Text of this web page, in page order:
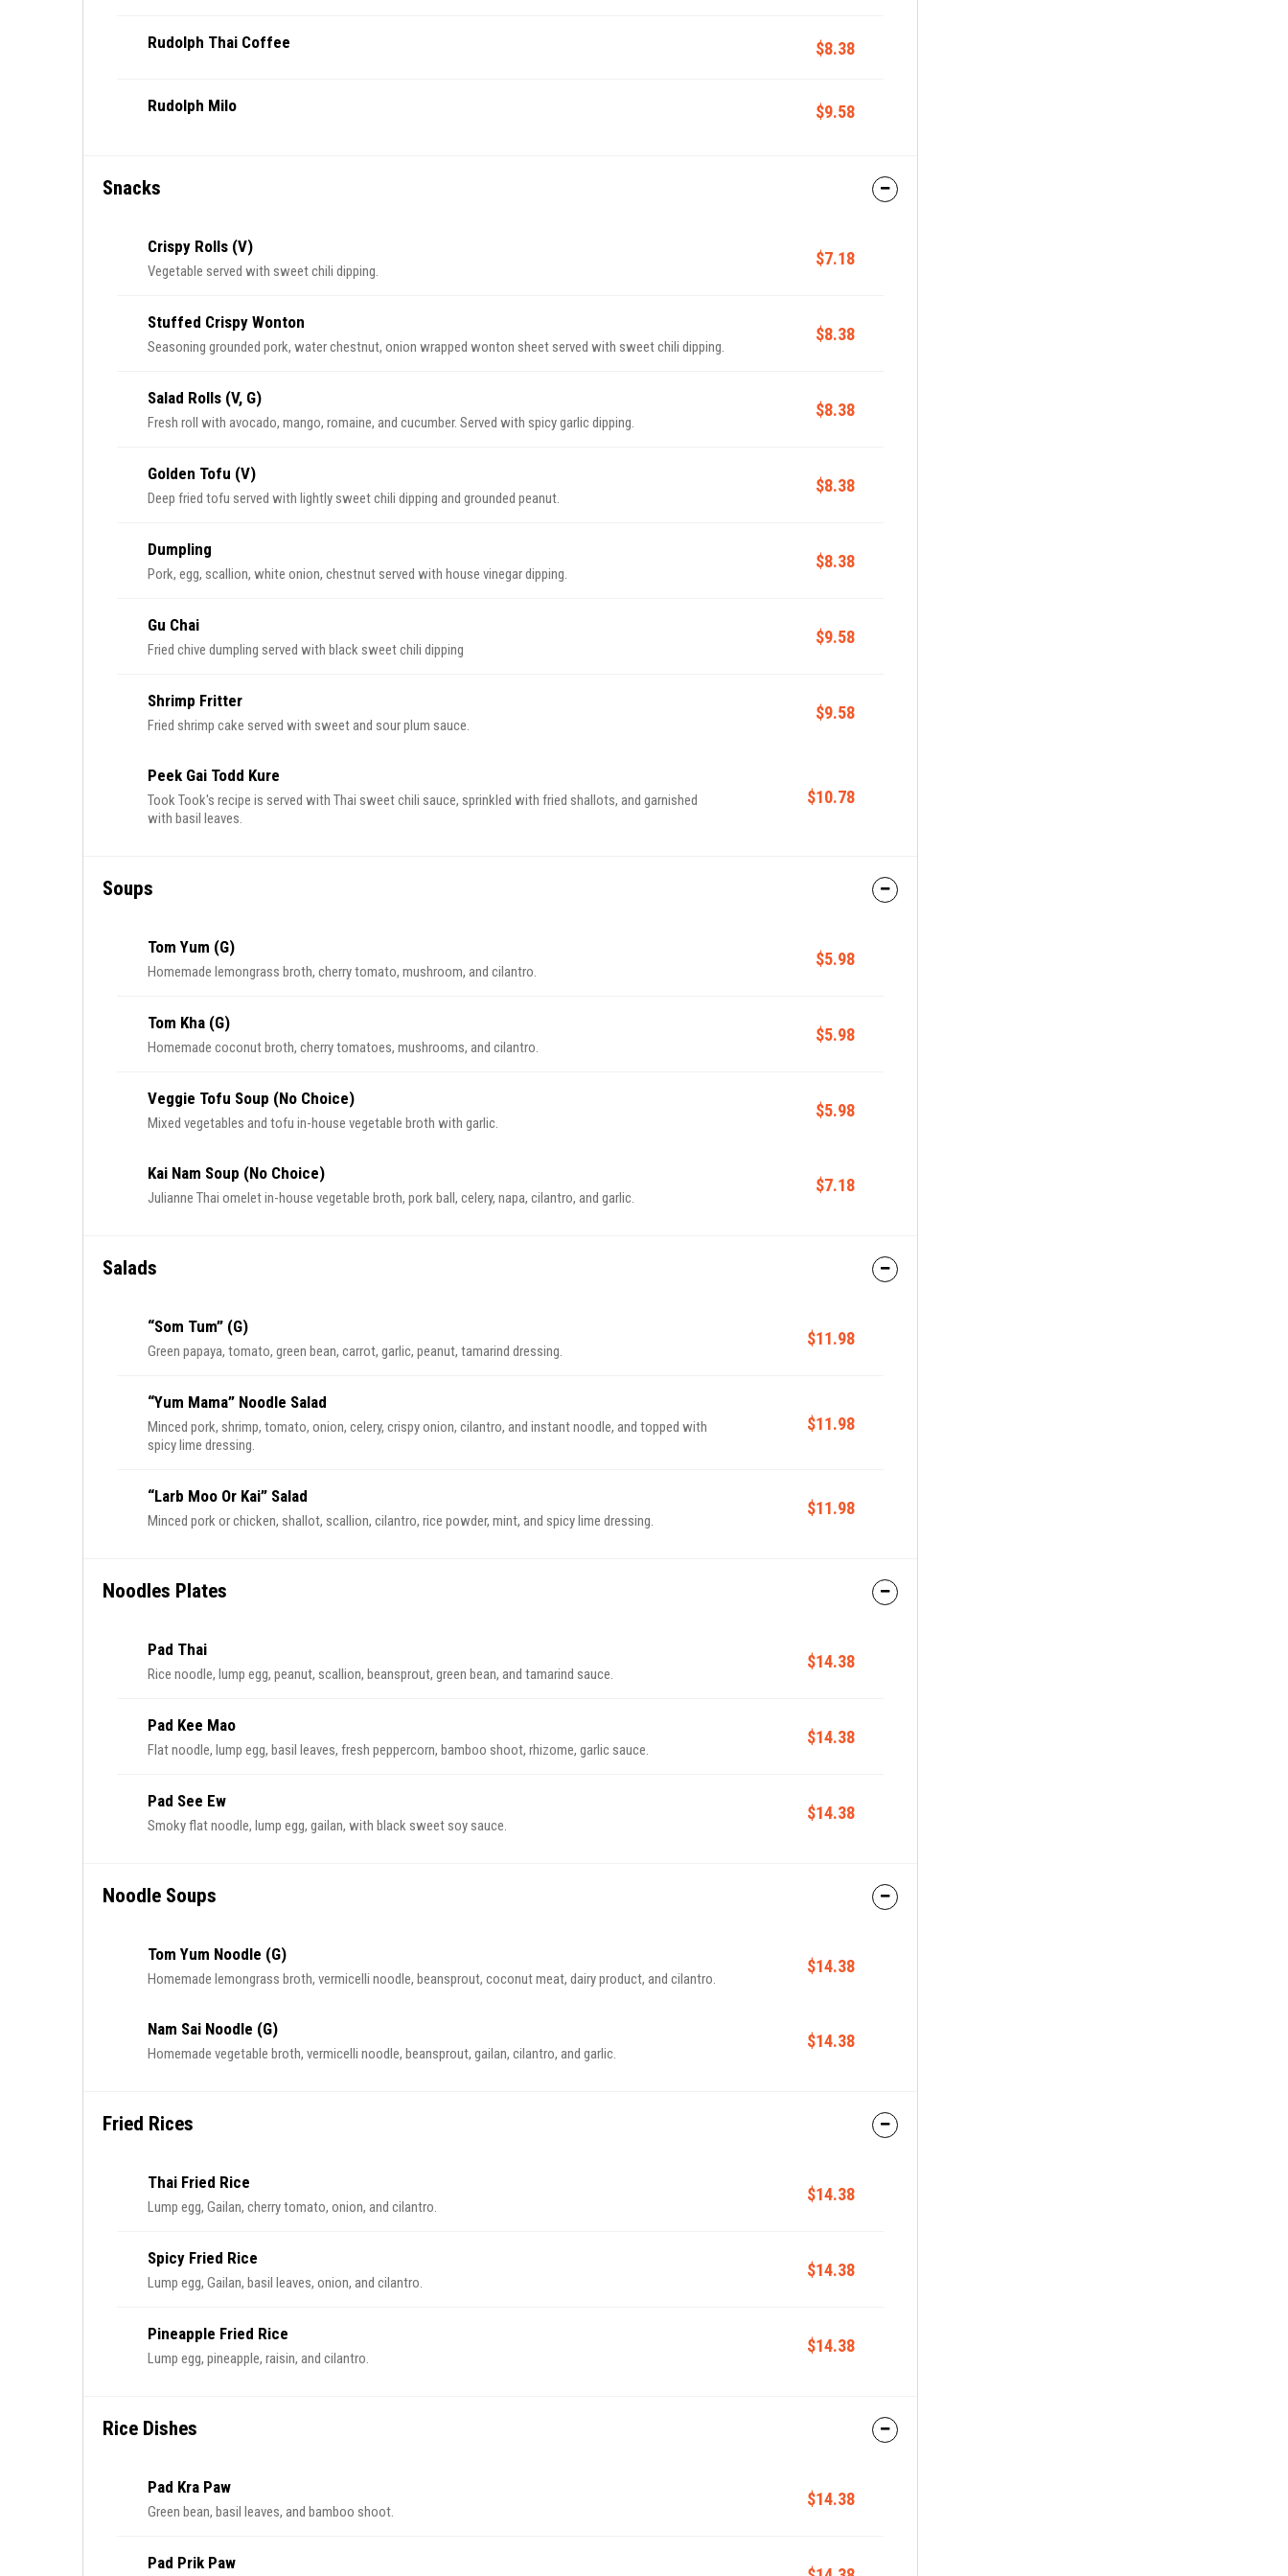
Rudolph Thai Coffee $8.38
Rudolph Milo $9.58
Snacks
Crispy Rolls (V)
Vegetable served with sweet chili dipping.
$7.18
Stuffed Crispy Wonton
Seasoning grounded pork, water chestnut, onion wrapped wonton sheet served with sweet chili dipping.
$8.38
Salad Rolls (V, G)
Fresh roll with avocado, mango, romaine, and cucumber. Served with spicy garlic dipping.
$8.38
Golden Tofu (V)
Deep fried tofu served with lightly sweet chili dipping and grounded peanut.
$8.38
Dumpling
Pork, egg, scallion, white onion, chestnut served with house vinegar dipping.
$8.38
Gu Chai
Fried chive dumpling served with black sweet chili dipping
$9.58
Shrimp Fritter
Fried shrimp cake served with sweet and sour plum sauce.
$9.58
Peek Gai Todd Kure
Took Took's recipe is served with Thai sweet chili sauce, sprinkled with fried shallots, and garnished
with basil leaves.
$10.78
Soups
Tom Yum (G)
Homemade lemongrass broth, cherry tomato, mushroom, and cilantro.
$5.98
Tom Kha (G)
Homemade coconut broth, cherry tomatoes, mushrooms, and cilantro.
$5.98
Veggie Tofu Soup (No Choice)
Mixed vegetables and tofu in-house vegetable broth with garlic.
$5.98
Kai Nam Soup (No Choice)
Julianne Thai omelet in-house vegetable broth, pork ball, celery, napa, cilantro, and garlic.
$7.18
Salads
“Som Tum” (G)
Green papaya, tomato, green bean, carrot, garlic, peanut, tamarind dressing.
$11.98
“Yum Mama” Noodle Salad
Minced pork, shrimp, tomato, onion, celery, crispy onion, cilantro, and instant noodle, and topped with
spicy lime dressing.
$11.98
“Larb Moo Or Kai” Salad
Minced pork or chicken, shallot, scallion, cilantro, rice powder, mint, and spicy lime dressing.
$11.98
Noodles Plates
Pad Thai
Rice noodle, lump egg, peanut, scallion, beansprout, green bean, and tamarind sauce.
$14.38
Pad Kee Mao
Flat noodle, lump egg, basil leaves, fresh peppercorn, bamboo shoot, rhizome, garlic sauce.
$14.38
Pad See Ew
Smoky flat noodle, lump egg, gailan, with black sweet soy sauce.
$14.38
Noodle Soups
Tom Yum Noodle (G)
Homemade lemongrass broth, vermicelli noodle, beansprout, coconut meat, dairy product, and cilantro.
$14.38
Nam Sai Noodle (G)
Homemade vegetable broth, vermicelli noodle, beansprout, gailan, cilantro, and garlic.
$14.38
Fried Rices
Thai Fried Rice
Lump egg, Gailan, cherry tomato, onion, and cilantro.
$14.38
Spicy Fried Rice
Lump egg, Gailan, basil leaves, onion, and cilantro.
$14.38
Pineapple Fried Rice
Lump egg, pineapple, raisin, and cilantro.
$14.38
Rice Dishes
Pad Kra Paw
Green bean, basil leaves, and bamboo shoot.
$14.38
Pad Prik Paw